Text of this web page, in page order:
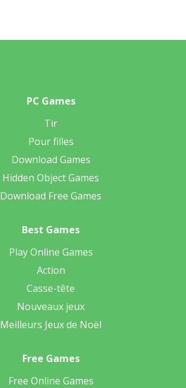
PC Games
Tir
Pour filles
Download Games
Hidden Object Games
Download Free Games
Best Games
Play Online Games
Action
Casse-tête
Nouveaux jeux
Meilleurs Jeux de Noël
Free Games
Free Online Games